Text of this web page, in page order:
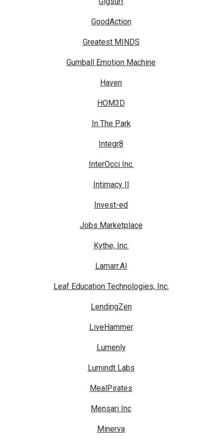
GoodAction
Greatest MINDS
Gumball Emotion Machine
Haven
HOM3D
In The Park
Integr8
InterOcci Inc.
Intimacy II
Invest-ed
Jobs Marketplace
Kythe, Inc.
Lamarr.AI
Leaf Education Technologies, Inc.
LendingZen
LiveHammer
Lumenly
Lumindt Labs
MealPirates
Mensari Inc
Minerva